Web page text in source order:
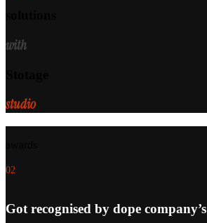
with
studio
02
Got recognised by dope company’s